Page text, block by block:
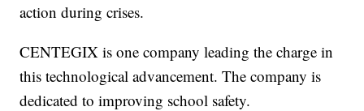
action during crises.
CENTEGIX is one company leading the charge in
this technological advancement. The company is
dedicated to improving school safety.